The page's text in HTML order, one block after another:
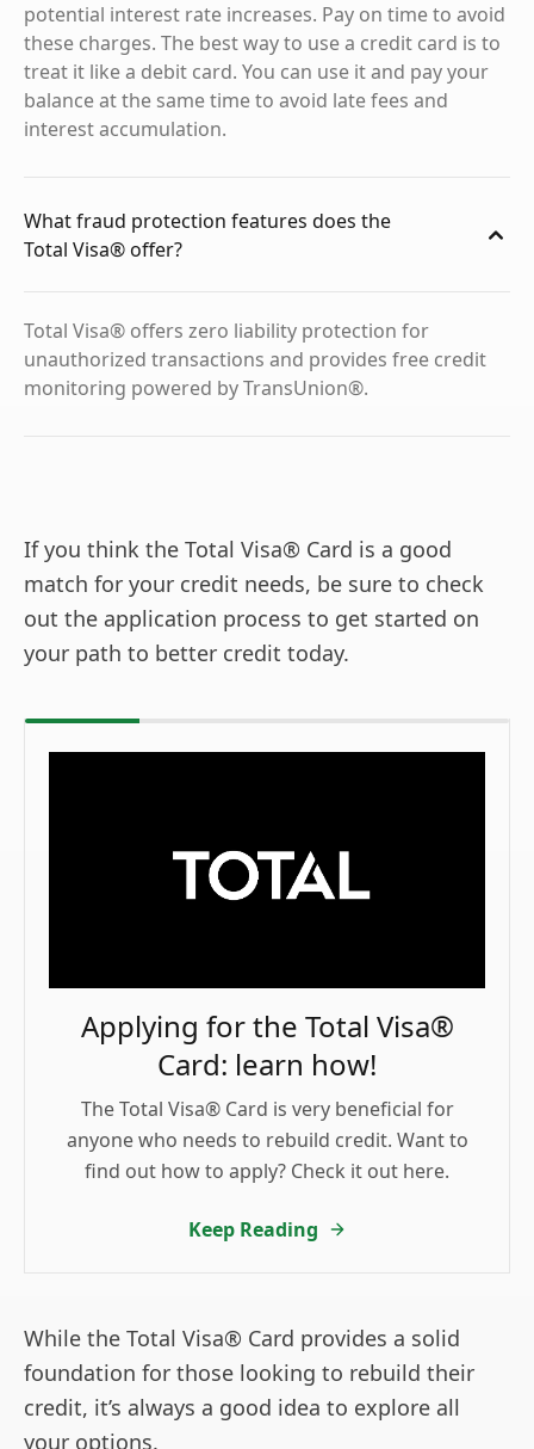
potential interest rate increases. Pay on time to avoid
these charges. The best way to use a credit card is to
treat it like a debit card. You can use it and pay your
balance at the same time to avoid late fees and
interest accumulation.
What fraud protection features does the
Total Visa® offer?
Total Visa® offers zero liability protection for
unauthorized transactions and provides free credit
monitoring powered by TransUnion®.
If you think the Total Visa® Card is a good
match for your credit needs, be sure to check
out the application process to get started on
your path to better credit today.
Applying for the Total Visa®
Card: learn how!
The Total Visa® Card is very beneficial for
anyone who needs to rebuild credit. Want to
find out how to apply? Check it out here.
Keep Reading
While the Total Visa® Card provides a solid
foundation for those looking to rebuild their
credit, it’s always a good idea to explore all
your options.